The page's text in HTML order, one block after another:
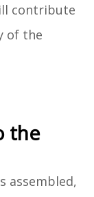
contribute
of the
the
assembled,